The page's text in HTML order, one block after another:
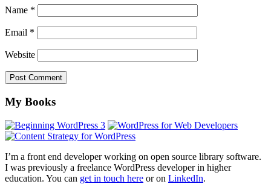
Name *
Email *
Website
Footer
My Books
I’m a front end developer working on open source library software.
I was previously a freelance WordPress developer in higher
education. You can get in touch here or on LinkedIn.